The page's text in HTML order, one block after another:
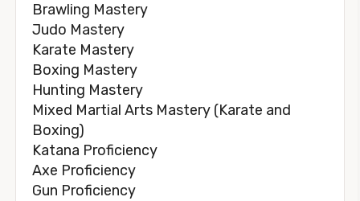
Brawling Mastery
Judo Mastery
Karate Mastery
Boxing Mastery
Hunting Mastery
Mixed Martial Arts Mastery (Karate and
Boxing)
Katana Proficiency
Axe Proficiency
Gun Proficiency